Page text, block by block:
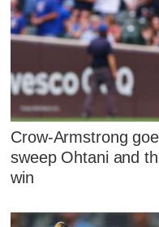
Crow-Armstrong
sweep Ohtani and
win